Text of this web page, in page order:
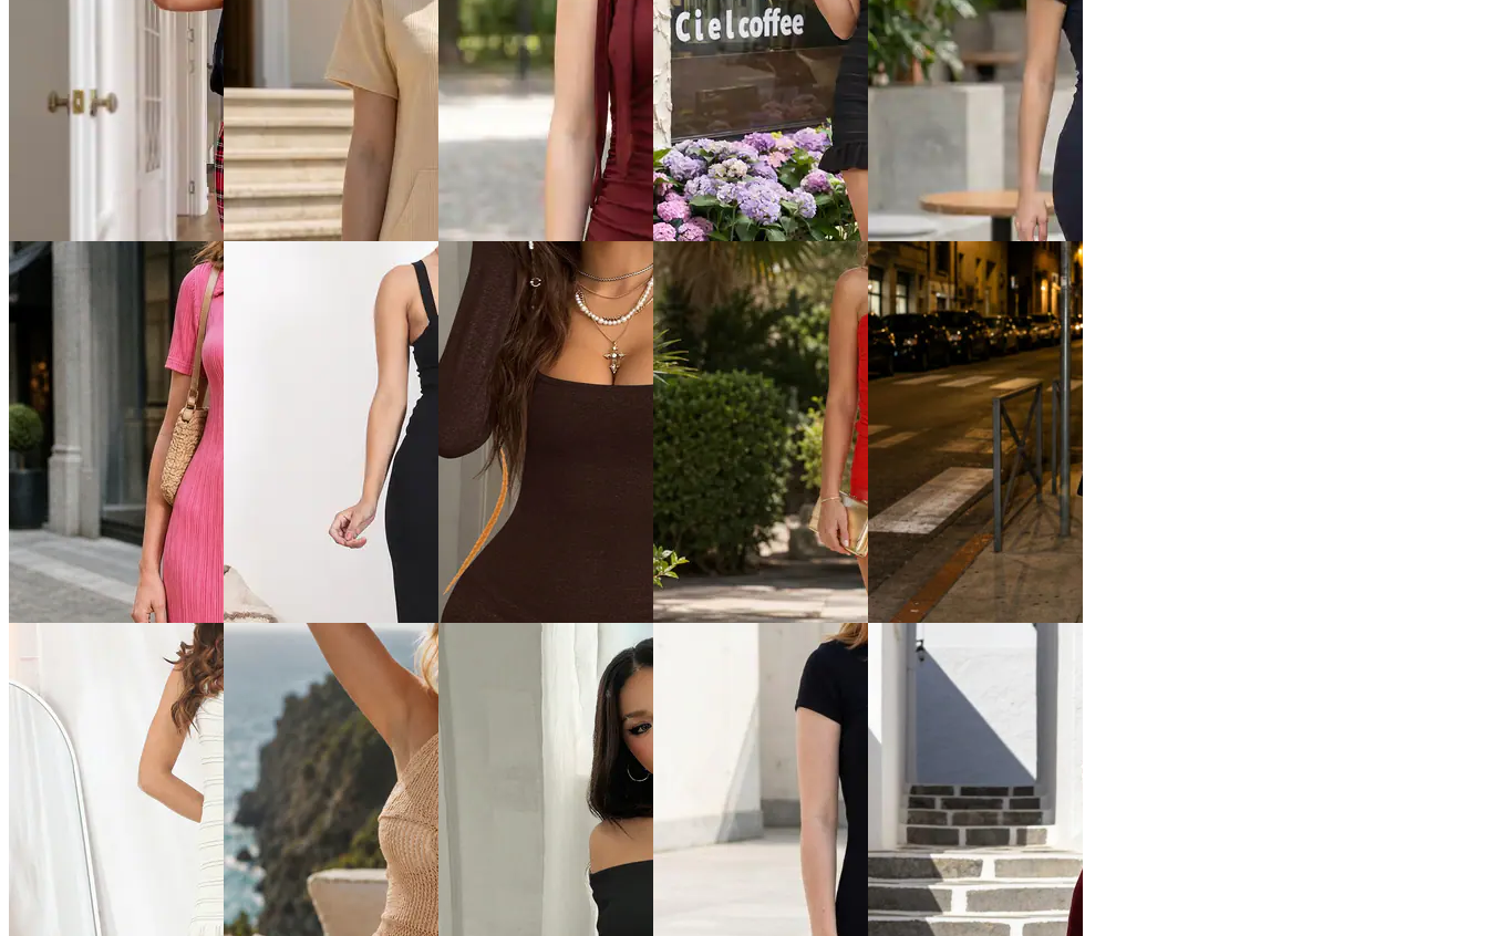
Bodycon Dress
₹799
Offer price
Quick View
Shein
Shein Plunging Cowl Neck
Ruched Bodycon Mini Dress
₹799
Quick View
Shein Short Sleeve Tshirt
Style Midi Bodycon Dress
₹799
Offer price ₹479
Quick View
Shein
Shein Flutter Sleeve Abstract
Print Slitted Fit & Flare Dress
₹799
Offer price ₹479
Quick View
Shein Spaghetti Strap Ombre
Sequin Cut-Out Bodycon
Dress
₹899
Offer price
539
Quick View
Shein
Shein Strappy Sleeve
Checked Mini Bodycon Dress
₹599
Shein Short Sleeve
Typographic Placement Print
Hooded Tshirt Dress
₹649
389
Quick View
Shein
Shein Sleeveless Ruched
Flower Tie Up Bodycon
Dress
₹899
Quick View
Shein
Shein Sleeveless Lace Trim
Front Tie-Up Bodycon Dress
₹719
Quick View
Shein Short Sleeve Tshirt
Style Midi Bodycon Dress
₹799
Offer price
Quick View
Quick View
Shein
Quick View
Shein